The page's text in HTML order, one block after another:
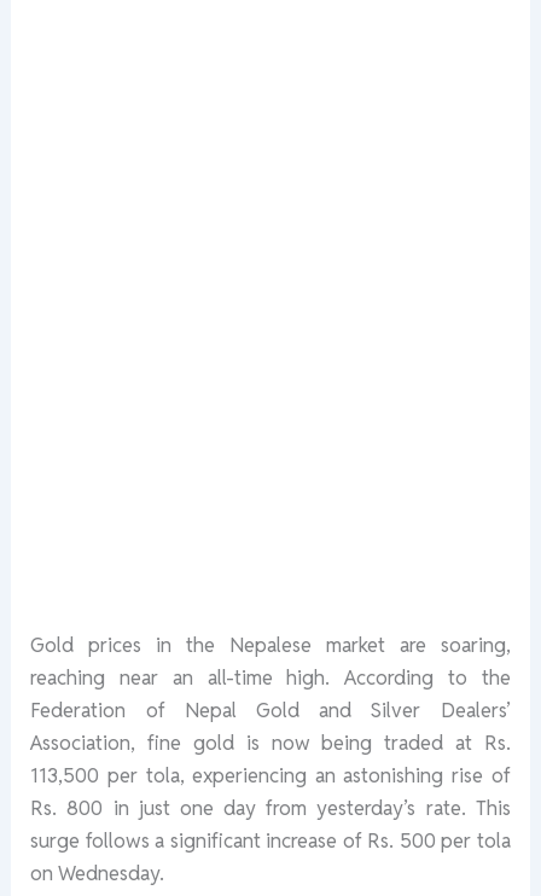
Gold prices in the Nepalese market are soaring,
reaching near an all-time high. According to the
Federation of Nepal Gold and Silver Dealers’
Association, fine gold is now being traded at Rs.
113,500 per tola, experiencing an astonishing rise of
Rs. 800 in just one day from yesterday’s rate. This
surge follows a significant increase of Rs. 500 per tola
on Wednesday.